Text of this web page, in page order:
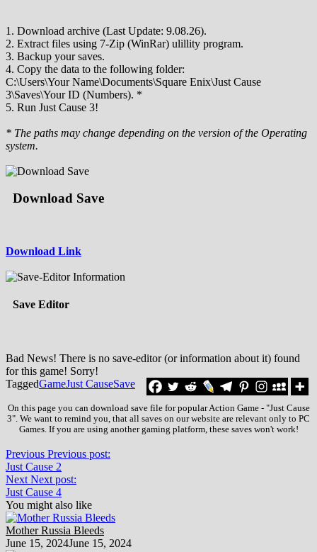
1. Download archive (Last Update: 9.08.26).
2. Extract files using 7-Zip (WinRar) ulillity program.
3. Backup your saves.
4. Copy the data to the following folder:
C:\Users\Your Name\Documents\Square Enix\Just Cause
3\Saves\Your ID (Numbers). *
5. Run Just Cause 3!
* The paths may change depending on the version of the Operating
system.
Download Save
Download Link
Save Editor
Bad News! There is no save-editor (or information about it) found
for this game! Sorry!
TaggedGameJust CauseSave
On this page you can download save file for popular Action Game - "Just Cause
3". We want to remind you, that all saves on our website are relevant only to PC
Games. If you are using another gaming platform, these saves won't work!
Previous Previous post:
Just Cause 2
Next Next post:
Just Cause 4
You might also like
Mother Russia Bleeds
June 15, 2024June 15, 2024